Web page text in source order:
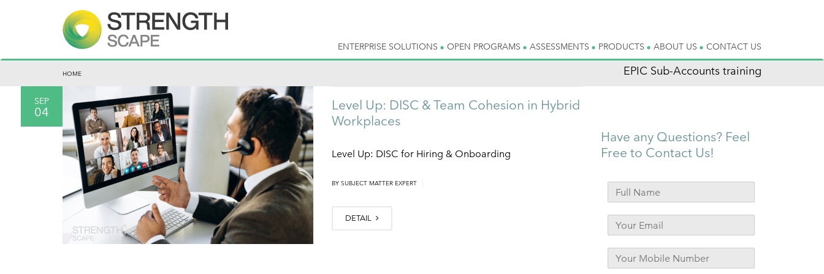
ENTERPRISE SOLUTIONS OPEN PROGRAMS ASSESSMENTS PRODUCTS ABOUT US CONTACT US
HOME EPIC Sub-Accounts training
SEP
04
Level Up: DISC & Team Cohesion in Hybrid
Workplaces
Level Up: DISC for Hiring & Onboarding
BY SUBJECT MATTER EXPERT
DETAIL
Have any Questions? Feel
Free to Contact Us!